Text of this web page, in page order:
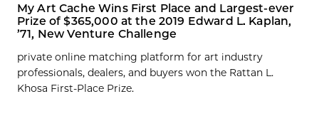
My Art Cache Wins First Place and Largest-ever
Prize of $365,000 at the 2019 Edward L. Kaplan,
’71, New Venture Challenge
private online matching platform for art industry
professionals, dealers, and buyers won the Rattan L.
Khosa First-Place Prize.